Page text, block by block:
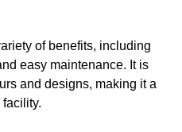
of benefits, including
easy maintenance. It is
and designs, making it a